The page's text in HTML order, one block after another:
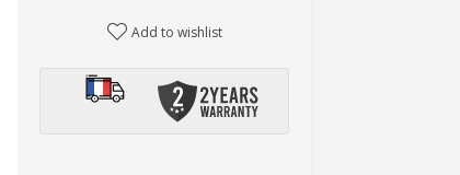
Add to wishlist